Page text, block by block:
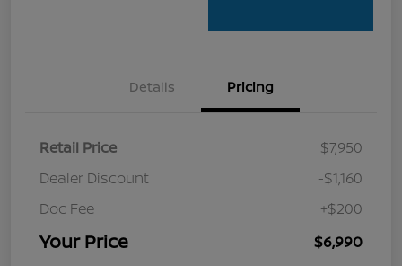
Details Pricing
Retail Price
$7,950
Dealer Discount
-$1,160
Doc Fee
+$200
Your Price $6,990